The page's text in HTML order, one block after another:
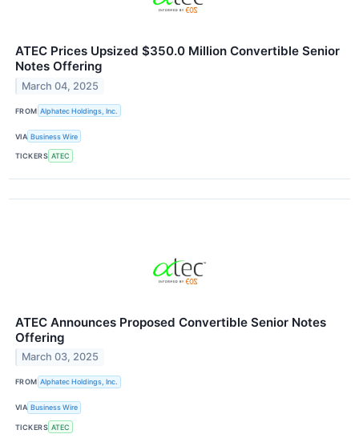
ATEC Prices Upsized $350.0 Million Convertible Senior
Notes Offering
March 04, 2025
FROM Alphatec Holdings, Inc.
VIA Business Wire
TICKERS ATEC
ATEC Announces Proposed Convertible Senior Notes
Offering
March 03, 2025
FROM Alphatec Holdings, Inc.
VIA Business Wire
TICKERS ATEC